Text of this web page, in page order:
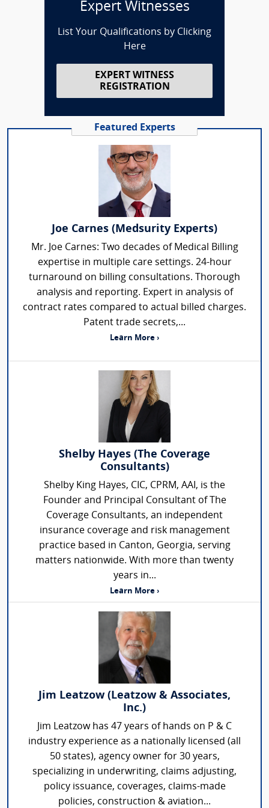
Expert Witnesses
List Your Qualifications by Clicking
Here
EXPERT WITNESS
REGISTRATION
Featured Experts
Joe Carnes (Medsurity Experts)
Mr. Joe Carnes: Two decades of Medical Billing
expertise in multiple care settings. 24-hour
turnaround on billing consultations. Thorough
analysis and reporting. Expert in analysis of
contract rates compared to actual billed charges.
Patent trade secrets,...
Learn More ›
Shelby Hayes (The Coverage
Consultants)
Shelby King Hayes, CIC, CPRM, AAI, is the
Founder and Principal Consultant of The
Coverage Consultants, an independent
insurance coverage and risk management
practice based in Canton, Georgia, serving
matters nationwide. With more than twenty
years in...
Learn More ›
Jim Leatzow (Leatzow & Associates,
Inc.)
Jim Leatzow has 47 years of hands on P & C
industry experience as a nationally licensed (all
50 states), agency owner for 30 years,
specializing in underwriting, claims adjusting,
policy issuance, coverages, claims-made
policies, construction & aviation...